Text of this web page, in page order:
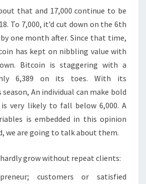
that and 17,000 continue to be
To 7,000, it’d cut down on the 6th
one month after. Since that time,
has kept on nibbling value with
Bitcoin is staggering with a
6,389 on its toes. With its
An individual can make bold
very likely to fall below 6,000. A
is embedded in this opinion
we are going to talk about them.
hardly grow without repeat clients:
customers or satisfied